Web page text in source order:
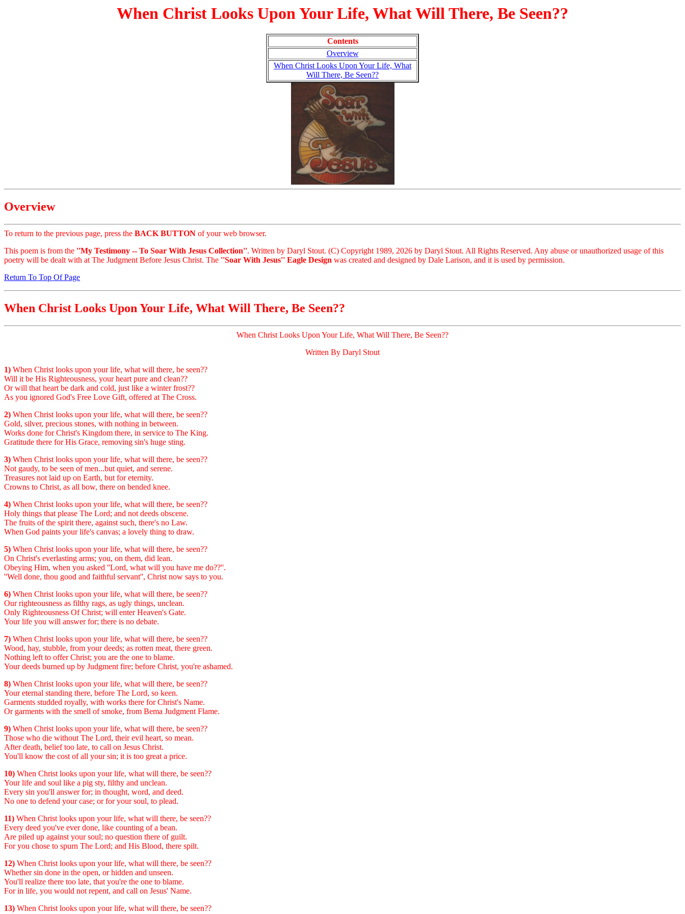
When Christ Looks Upon Your Life, What Will There, Be Seen??
Contents
Overview
When Christ Looks Upon Your Life, What
Will There, Be Seen??
Overview
To return to the previous page, press the BACK BUTTON of your web browser.
This poem is from the ''My Testimony -- To Soar With Jesus Collection''. Written by Daryl Stout. (C) Copyright 1989, 2026 by Daryl Stout. All Rights Reserved. Any abuse or unauthorized usage of this
poetry will be dealt with at The Judgment Before Jesus Christ. The ''Soar With Jesus'' Eagle Design was created and designed by Dale Larison, and it is used by permission.
Return To Top Of Page
When Christ Looks Upon Your Life, What Will There, Be Seen??
When Christ Looks Upon Your Life, What Will There, Be Seen??
Written By Daryl Stout
1) When Christ looks upon your life, what will there, be seen??
Will it be His Righteousness, your heart pure and clean??
Or will that heart be dark and cold, just like a winter frost??
As you ignored God's Free Love Gift, offered at The Cross.
2) When Christ looks upon your life, what will there, be seen??
Gold, silver, precious stones, with nothing in between.
Works done for Christ's Kingdom there, in service to The King.
Gratitude there for His Grace, removing sin's huge sting.
3) When Christ looks upon your life, what will there, be seen??
Not gaudy, to be seen of men...but quiet, and serene.
Treasures not laid up on Earth, but for eternity.
Crowns to Christ, as all bow, there on bended knee.
4) When Christ looks upon your life, what will there, be seen??
Holy things that please The Lord; and not deeds obscene.
The fruits of the spirit there, against such, there's no Law.
When God paints your life's canvas; a lovely thing to draw.
5) When Christ looks upon your life, what will there, be seen??
On Christ's everlasting arms; you, on them, did lean.
Obeying Him, when you asked ''Lord, what will you have me do??''.
''Well done, thou good and faithful servant'', Christ now says to you.
6) When Christ looks upon your life, what will there, be seen??
Our righteousness as filthy rags, as ugly things, unclean.
Only Righteousness Of Christ; will enter Heaven's Gate.
Your life you will answer for; there is no debate.
7) When Christ looks upon your life, what will there, be seen??
Wood, hay, stubble, from your deeds; as rotten meat, there green.
Nothing left to offer Christ; you are the one to blame.
Your deeds burned up by Judgment fire; before Christ, you're ashamed.
8) When Christ looks upon your life, what will there, be seen??
Your eternal standing there, before The Lord, so keen.
Garments studded royally, with works there for Christ's Name.
Or garments with the smell of smoke, from Bema Judgment Flame.
9) When Christ looks upon your life, what will there, be seen??
Those who die without The Lord, their evil heart, so mean.
After death, belief too late, to call on Jesus Christ.
You'll know the cost of all your sin; it is too great a price.
10) When Christ looks upon your life, what will there, be seen??
Your life and soul like a pig sty, filthy and unclean.
Every sin you'll answer for; in thought, word, and deed.
No one to defend your case; or for your soul, to plead.
11) When Christ looks upon your life, what will there, be seen??
Every deed you've ever done, like counting of a bean.
Are piled up against your soul; no question there of guilt.
For you chose to spurn The Lord; and His Blood, there spilt.
12) When Christ looks upon your life, what will there, be seen??
Whether sin done in the open, or hidden and unseen.
You'll realize there too late, that you're the one to blame.
For in life, you would not repent, and call on Jesus' Name.
13) When Christ looks upon your life, what will there, be seen??